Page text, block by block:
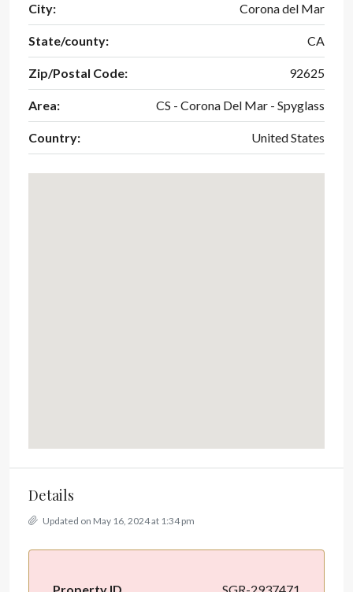
City: Corona del Mar
State/county: CA
Zip/Postal Code: 92625
Area: CS - Corona Del Mar - Spyglass
Country: United States
Details
Updated on May 16, 2024 at 1:34 pm